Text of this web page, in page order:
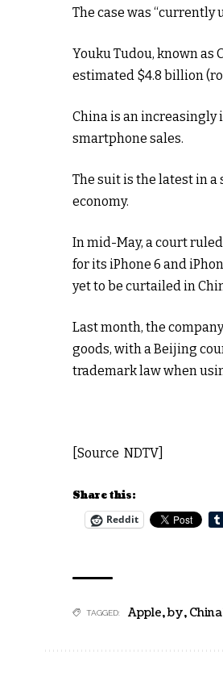
The case was
Youku Tudou, known as
estimated $4.8 billion
China is an increasingly
smartphone sales.
The suit is the latest in
economy.
In mid-May, a court
for its iPhone 6 and
yet to be curtailed in
Last month, the
goods, with a Beijing
trademark law when
[Source NDTV]
Share this:
Reddit
TAGGED: Apple,by,